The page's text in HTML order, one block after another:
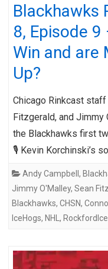
Blackhawks
8, Episode 9
Win and are
Up?
Chicago Rinkcast
Fitzgerald, and Jimmy
the Blackhawks first
🎙️ Kevin Korchinski’s
Andy Campbell ,
Jimmy O'Malley, Sean
Blackhawks, CHSN,
IceHogs, NHL ,